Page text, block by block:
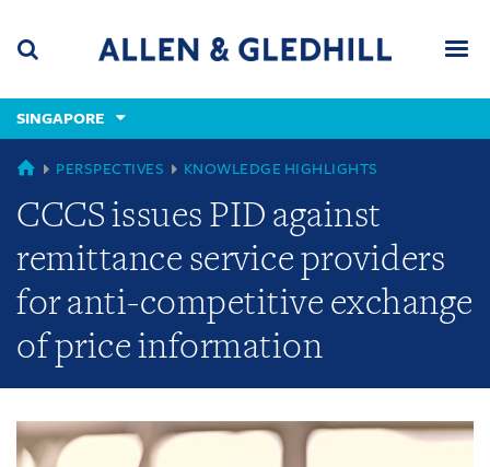
content
(accesskey
(accesskey
x)
SINGAPORE
GLOBAL
PERSPECTIVES KNOWLEDGE HIGHLIGHTS
CCCS issues PID against
remittance service providers
for anti-competitive exchange
of price information